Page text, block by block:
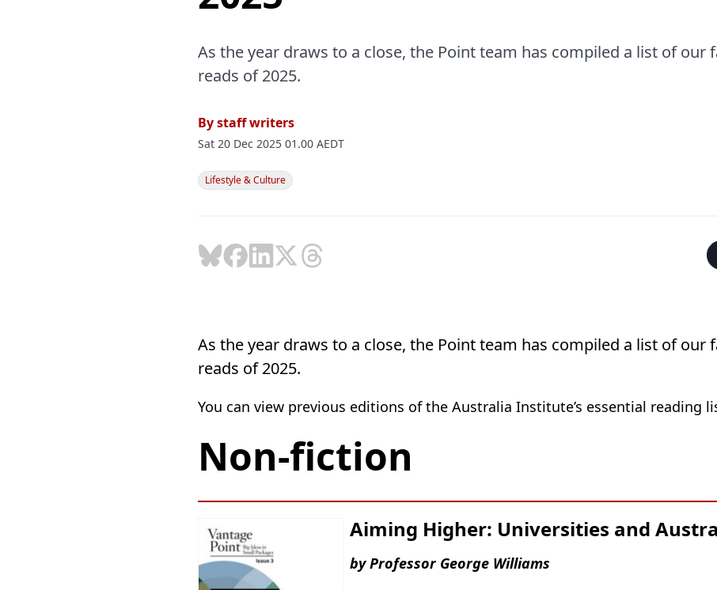
As the year draws to a close, the Point team has compiled a list of our
reads of 2025.
Bystaff writers
Sat 20 Dec 2025 01.00 AEDT
Lifestyle & Culture
As the year draws to a close, the Point team has compiled a list of our
reads of 2025.
You can view previous editions of the Australia Institute’s essential reading
Non-fiction
Aiming Higher: Universities and
by Professor George Williams